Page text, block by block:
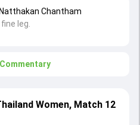
Chantham
leg.
Women, Match 12